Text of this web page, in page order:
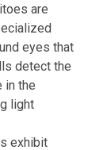
are
eyes that
detect the
in the
light
exhibit